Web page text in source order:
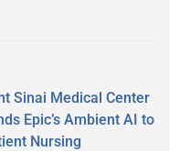
Sinai Medical Center
Epic’s Ambient AI to
Nursing